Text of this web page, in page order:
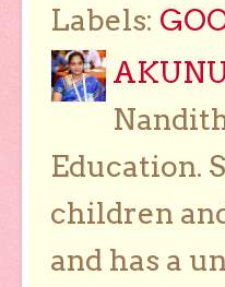
Labels:
Education.
children
and has a